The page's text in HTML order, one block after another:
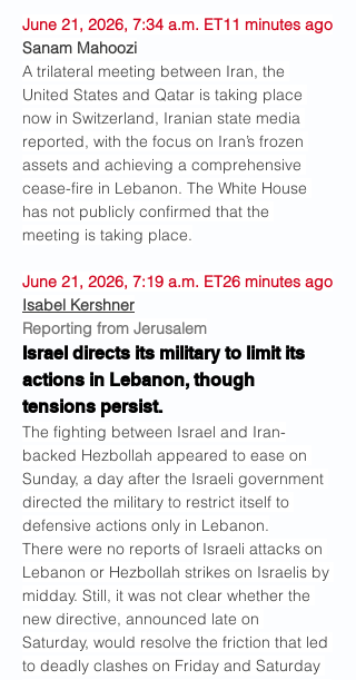
June 21, 2026, 7:34 a.m. ET11 minutes ago
Sanam Mahoozi
A trilateral meeting between Iran, the
United States and Qatar is taking place
now in Switzerland, Iranian state media
reported, with the focus on Iran’s frozen
assets and achieving a comprehensive
cease-fire in Lebanon. The White House
has not publicly confirmed that the
meeting is taking place.
June 21, 2026, 7:19 a.m. ET26 minutes ago
Isabel Kershner
Reporting from Jerusalem
Israel directs its military to limit its
actions in Lebanon, though
tensions persist.
The fighting between Israel and Iran-
backed Hezbollah appeared to ease on
Sunday, a day after the Israeli government
directed the military to restrict itself to
defensive actions only in Lebanon.
There were no reports of Israeli attacks on
Lebanon or Hezbollah strikes on Israelis by
midday. Still, it was not clear whether the
new directive, announced late on
Saturday, would resolve the friction that led
to deadly clashes on Friday and Saturday